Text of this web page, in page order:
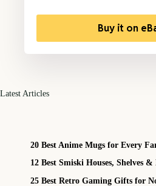
Buy it on
Latest Articles
20 Best Anime Mugs for Every
12 Best Smiski Houses, Shelves
25 Best Retro Gaming Gifts for